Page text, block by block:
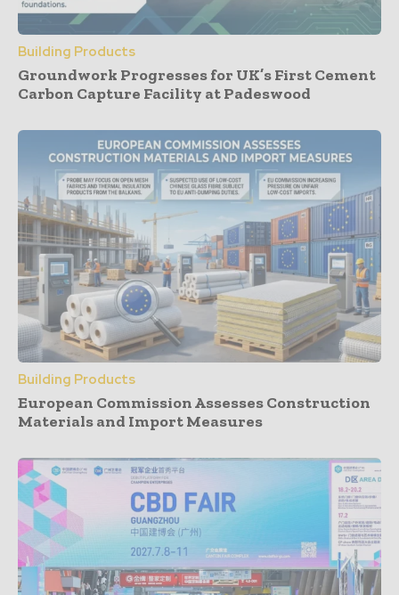
Building Products
Groundwork Progresses for UK’s First Cement
Carbon Capture Facility at Padeswood
Building Products
European Commission Assesses Construction
Materials and Import Measures